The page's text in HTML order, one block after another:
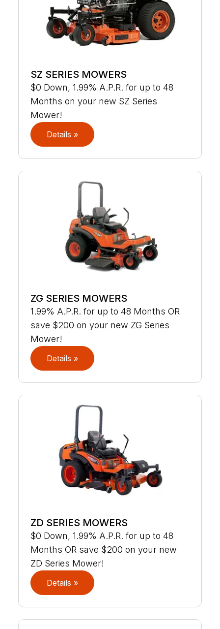
SZ SERIES MOWERS
$0 Down, 1.99% A.P.R. for up to 48
Months on your new SZ Series
Mower!
Details »
ZG SERIES MOWERS
1.99% A.P.R. for up to 48 Months OR
save $200 on your new ZG Series
Mower!
Details »
ZD SERIES MOWERS
$0 Down, 1.99% A.P.R. for up to 48
Months OR save $200 on your new
ZD Series Mower!
Details »